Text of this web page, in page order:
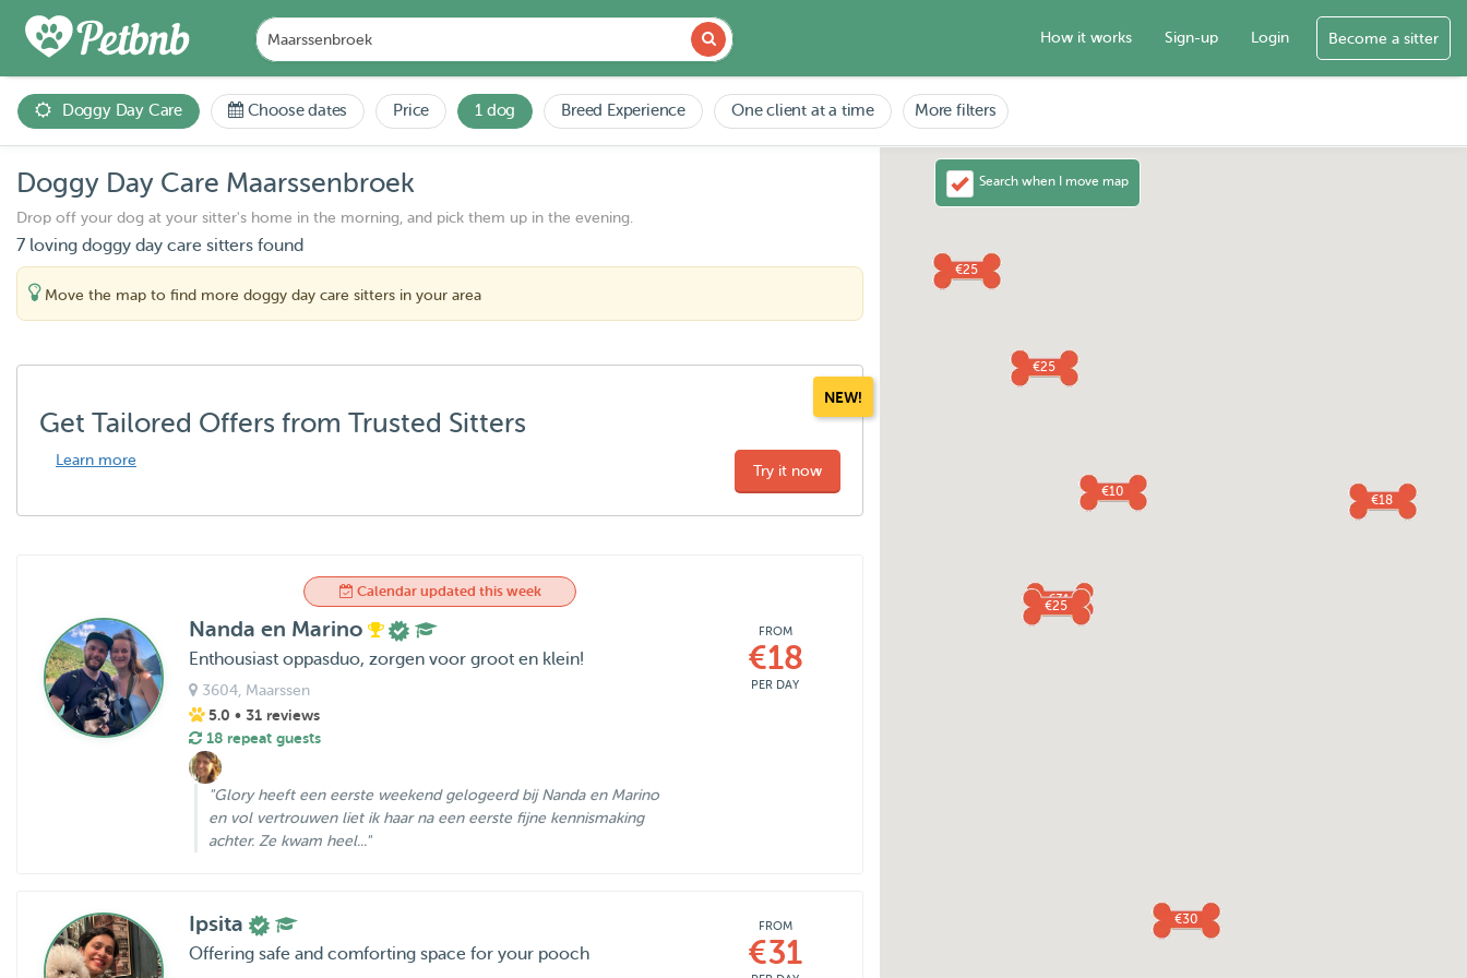
How it works Sign-up Login Become a sitter
Doggy Day Care Choose dates Price 1 dog Breed Experience One client at a time More filters
Doggy Day Care Maarssenbroek
Drop off your dog at your sitter's home in the morning, and pick them up in the evening.
7 loving doggy day care sitters found
Move the map to find more doggy day care sitters in your area
NEW!
Get Tailored Offers from Trusted Sitters
Learn more
Try it now
Calendar updated this week
Nanda en Marino
Enthousiast oppasduo, zorgen voor groot en klein!
3604, Maarssen
5.0 • 31 reviews
18 repeat guests
"Glory heeft een eerste weekend gelogeerd bij Nanda en Marino
en vol vertrouwen liet ik haar na een eerste fijne kennismaking
achter. Ze kwam heel..."
FROM
€18
PER DAY
Ipsita
Offering safe and comforting space for your pooch
FROM
€31
€18
€31
€25
€25
€25
€30
€10
Search when I move map